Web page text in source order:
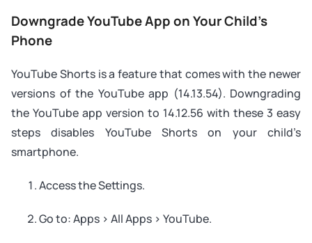
Downgrade YouTube App on Your Child’s
Phone
YouTube Shorts is a feature that comes with the newer
versions of the YouTube app (14.13.54). Downgrading
the YouTube app version to 14.12.56 with these 3 easy
steps disables YouTube Shorts on your child’s
smartphone.
Access the Settings.
Go to: Apps > All Apps > YouTube.